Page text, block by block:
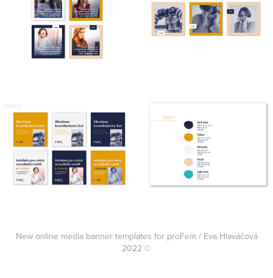
New online media banner templates for proFem / Eva Hlaváčová
2022 ©